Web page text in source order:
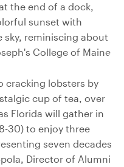
cracking lobsters by
cup of tea, over
Florida will gather in
30) to enjoy three
seven decades
Director of Alumni